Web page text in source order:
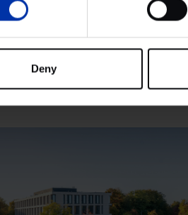
Deny
CHEMISTRY & ENERGY
HIGH TECH SYSTEMS &
LIFE SCIENCES & HEALTH
Knowledge
London